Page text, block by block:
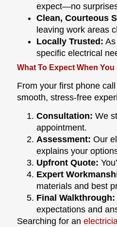
expect—no
Clean, Courteous
leaving work areas
Locally Trusted:
specific electrical
What To Expect When
From your first phone
smooth, stress-free
Consultation: We
appointment.
Assessment: Our
explains your
Upfront Quote:
Expert
materials and best
Final Walkthrough:
expectations and
Searching for an